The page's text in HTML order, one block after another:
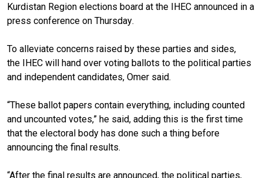
Kurdistan Region elections board at the IHEC announced in a
press conference on Thursday.
To alleviate concerns raised by these parties and sides,
the IHEC will hand over voting ballots to the political parties
and independent candidates, Omer said.
“These ballot papers contain everything, including counted
and uncounted votes,” he said, adding this is the first time
that the electoral body has done such a thing before
announcing the final results.
“After the final results are announced, the political parties,